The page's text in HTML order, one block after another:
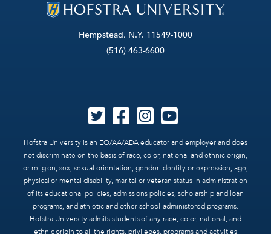
Hempstead, N.Y. 11549-1000
(516) 463-6600
Hofstra University is an EO/AA/ADA educator and employer and does
not discriminate on the basis of race, color, national and ethnic origin,
or religion, sex, sexual orientation, gender identity or expression, age,
physical or mental disability, marital or veteran status in administration
of its educational policies, admissions policies, scholarship and loan
programs, and athletic and other school-administered programs.
Hofstra University admits students of any race, color, national, and
ethnic origin to all the rights, privileges, programs and activities